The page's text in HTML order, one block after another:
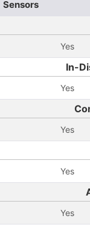
Sensors
Yes
In-
Yes
Yes
Yes
Yes